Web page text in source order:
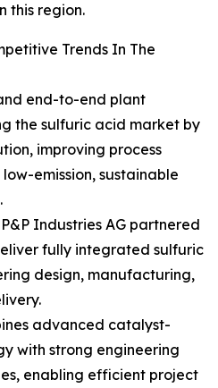
this region.
Trends In The
end-to-end plant
the sulfuric acid market by
improving process
emission, sustainable
Industries AG partnered
fully integrated sulfuric
design, manufacturing,
advanced catalyst-
with strong engineering
enabling efficient project